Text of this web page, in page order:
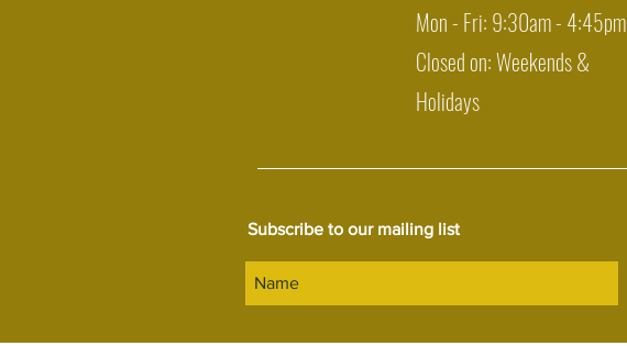
Mon - Fri: 9:30am - 4:45pm
Closed on: Weekends &
Holidays
Subscribe to our mailing list